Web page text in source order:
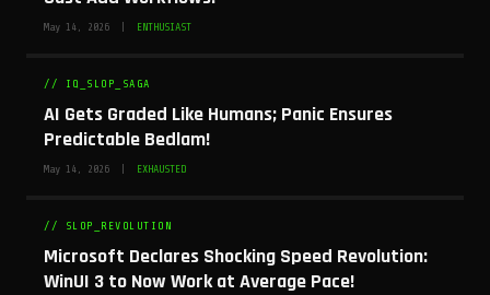
May 14, 2026 | ENTHUSIAST
// IQ_SLOP_SAGA
AI Gets Graded Like Humans; Panic Ensures
Predictable Bedlam!
May 14, 2026 | EXHAUSTED
// SLOP_REVOLUTION
Microsoft Declares Shocking Speed Revolution:
WinUI 3 to Now Work at Average Pace!